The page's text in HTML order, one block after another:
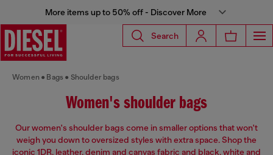
More items up to 50% off - Discover More
Search
Women Bags Shoulder bags
Women's shoulder bags
Our women's shoulder bags come in smaller options that won't
weigh you down to oversized styles with extra space. Shop the
iconic 1DR, leather, denim and canvas fabric and black, white and